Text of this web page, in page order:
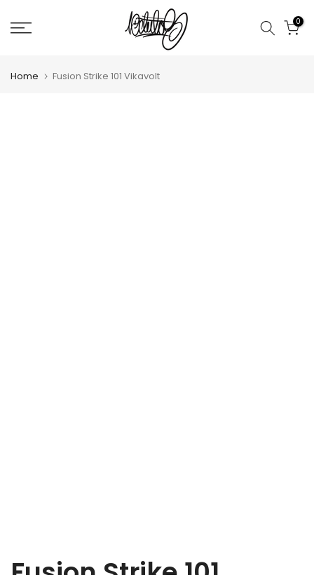
to
0
Home Fusion Strike 101 Vikavolt